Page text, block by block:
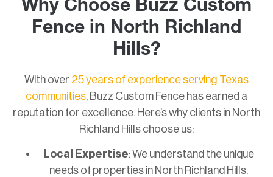
Why Choose Buzz Custom
Fence in North Richland
Hills?
With over 25 years of experience serving Texas
communities, Buzz Custom Fence has earned a
reputation for excellence. Here’s why clients in North
Richland Hills choose us:
Local Expertise: We understand the unique
needs of properties in North Richland Hills.